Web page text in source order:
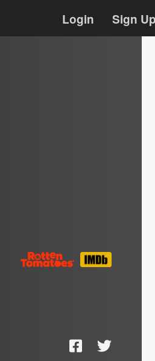
Login Sign